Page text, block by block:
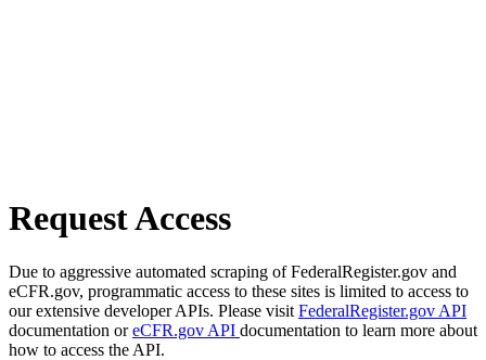
Request Access
Due to aggressive automated scraping of FederalRegister.gov and
eCFR.gov, programmatic access to these sites is limited to access to
our extensive developer APIs. Please visit FederalRegister.gov API
documentation oreCFR.gov API documentation to learn more about
how to access the API.